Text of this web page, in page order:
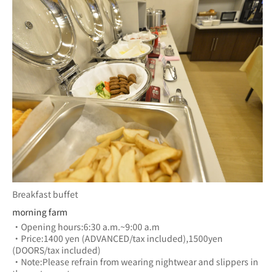
Breakfast buffet
morning farm
・Opening hours:6:30 a.m.~9:00 a.m
・Price:1400 yen (ADVANCED/tax included),1500yen
(DOORS/tax included)
・Note:Please refrain from wearing nightwear and slippers in